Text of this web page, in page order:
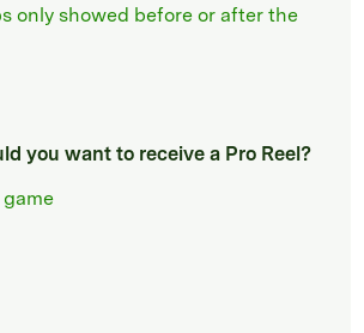
only showed before or after the
you want to receive a Pro Reel?